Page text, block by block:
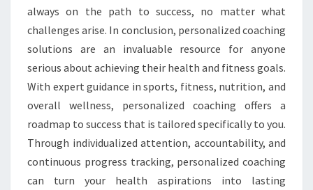
always on the path to success, no matter what
challenges arise. In conclusion, personalized coaching
solutions are an invaluable resource for anyone
serious about achieving their health and fitness goals.
With expert guidance in sports, fitness, nutrition, and
overall wellness, personalized coaching offers a
roadmap to success that is tailored specifically to you.
Through individualized attention, accountability, and
continuous progress tracking, personalized coaching
can turn your health aspirations into lasting